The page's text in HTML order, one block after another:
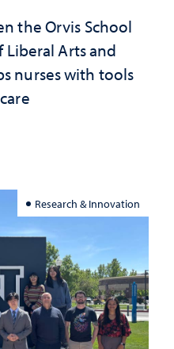
the Orvis School
Arts and
nurses with tools
Research & Innovation